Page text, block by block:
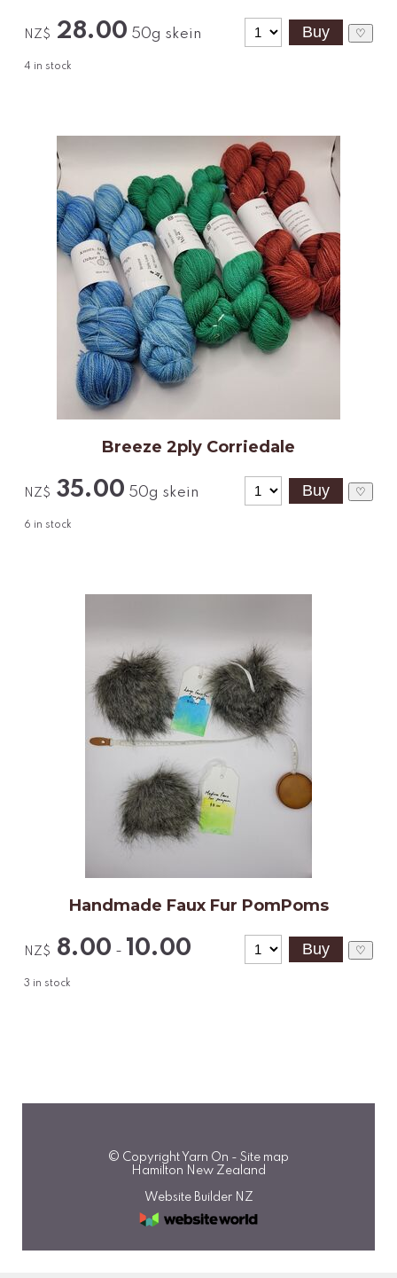
NZ$ 28.00 50g skein
4 in stock
♡
Breeze 2ply Corriedale
NZ$ 35.00 50g skein
6 in stock
♡
Handmade Faux Fur PomPoms
NZ$ 8.00 - 10.00
3 in stock
♡
© Copyright Yarn On - Site map
Hamilton New Zealand
Website Builder NZ